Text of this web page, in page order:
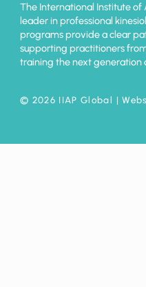
The International Institute
leader in professional
programs provide a clear
supporting practitioners
training the next generation
© 2026 IIAP Global |